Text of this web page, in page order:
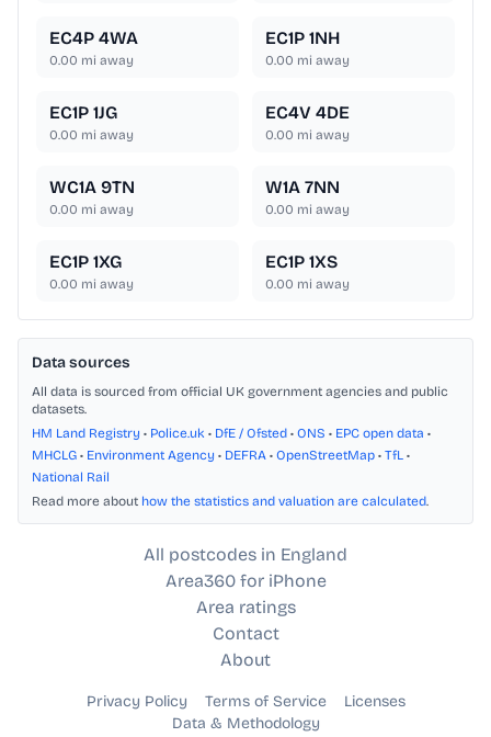
EC4P 4WA
0.00 mi away
EC1P 1NH
0.00 mi away
EC1P 1JG
0.00 mi away
EC4V 4DE
0.00 mi away
WC1A 9TN
0.00 mi away
W1A 7NN
0.00 mi away
EC1P 1XG
0.00 mi away
EC1P 1XS
0.00 mi away
Data sources
All data is sourced from official UK government agencies and public
datasets.
HM Land Registry • Police.uk • DfE / Ofsted • ONS • EPC open data •
MHCLG • Environment Agency • DEFRA • OpenStreetMap • TfL •
National Rail
Read more about how the statistics and valuation are calculated.
All postcodes in England
Area360 for iPhone
Area ratings
Contact
About
Privacy Policy Terms of Service
Licenses
Data & Methodology